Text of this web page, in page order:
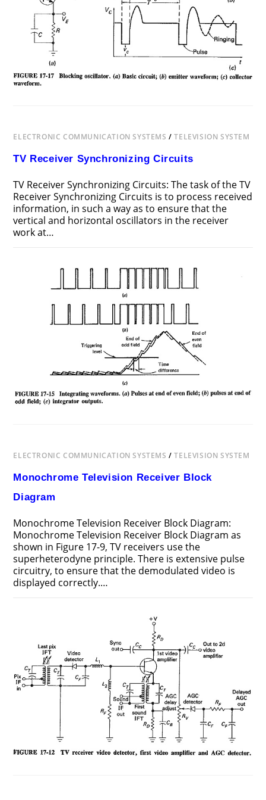
ELECTRONIC COMMUNICATION SYSTEMS /TELEVISION SYSTEM
TV Receiver Synchronizing Circuits
TV Receiver Synchronizing Circuits: The task of the TV
Receiver Synchronizing Circuits is to process received
information, in such a way as to ensure that the
vertical and horizontal oscillators in the receiver
work at…
RECEIVER
SYNCHRONIZING
CIRCUITS
ELECTRONIC COMMUNICATION SYSTEMS /TELEVISION SYSTEM
Monochrome Television Receiver Block
Diagram
Monochrome Television Receiver Block Diagram:
Monochrome Television Receiver Block Diagram as
shown in Figure 17-9, TV receivers use the
superheterodyne principle. There is extensive pulse
circuitry, to ensure that the demodulated video is
displayed correctly.…
DIAGRAM